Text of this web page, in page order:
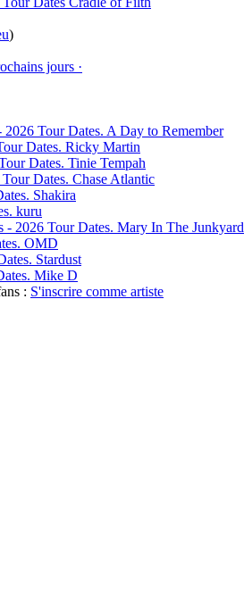
)
jours ·
A Day to Remember
Ricky Martin
Tinie Tempah
Chase Atlantic
Shakira
kuru
Mary In The Junkyard
OMD
Stardust
Mike D
: S'inscrire comme artiste